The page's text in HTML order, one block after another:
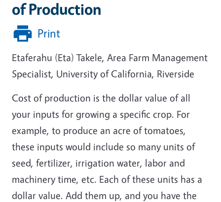
of Production
Print
Etaferahu (Eta) Takele, Area Farm Management
Specialist, University of California, Riverside
Cost of production is the dollar value of all
your inputs for growing a specific crop. For
example, to produce an acre of tomatoes,
these inputs would include so many units of
seed, fertilizer, irrigation water, labor and
machinery time, etc. Each of these units has a
dollar value. Add them up, and you have the